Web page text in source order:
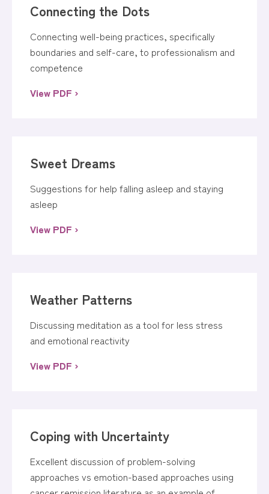
Connecting the Dots
Connecting well-being practices, specifically
boundaries and self-care, to professionalism and
competence
View PDF ›
Sweet Dreams
Suggestions for help falling asleep and staying
asleep
View PDF ›
Weather Patterns
Discussing meditation as a tool for less stress
and emotional reactivity
View PDF ›
Coping with Uncertainty
Excellent discussion of problem-solving
approaches vs emotion-based approaches using